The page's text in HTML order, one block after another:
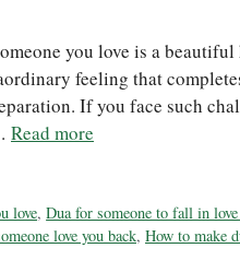
you love is a
feeling that
If you face such
Read more
love,Dua for someone to fall in
love you back, How to make